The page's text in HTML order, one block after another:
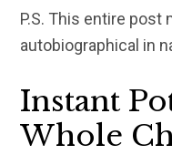
P.S. This entire post
autobiographical in
Instant
Whole